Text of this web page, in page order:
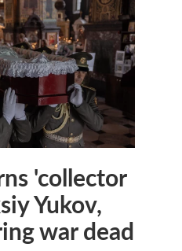
'collector
Yukov,
war dead